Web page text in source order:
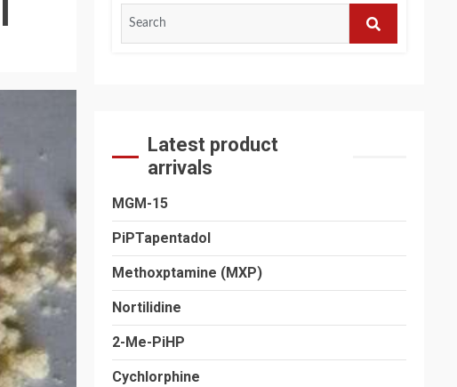
Latest product
arrivals
MGM-15
PiPTapentadol
Methoxptamine (MXP)
Nortilidine
2-Me-PiHP
Cychlorphine